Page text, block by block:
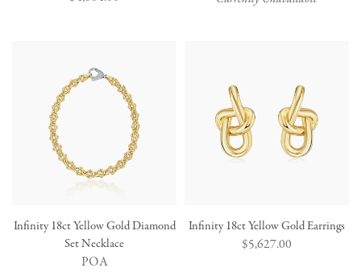
Infinity 18ct Yellow Gold Diamond
Set Necklace
POA
Infinity 18ct Yellow Gold Earrings
Regular
$5,627.00